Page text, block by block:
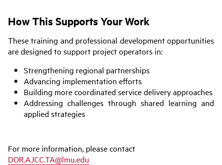
How This Supports Your Work
These training and professional development opportunities
are designed to support project operators in:
Strengthening regional partnerships
Advancing implementation efforts
Building more coordinated service delivery approaches
Addressing challenges through shared learning and
applied strategies
For more information, please contact
DOR.AJCC.TA@lmu.edu